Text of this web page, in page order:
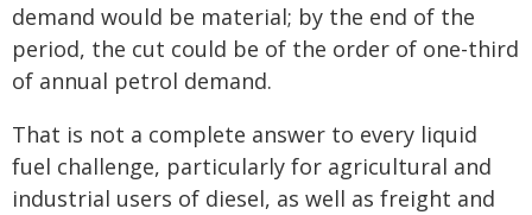
demand would be material; by the end of the
period, the cut could be of the order of one-third
of annual petrol demand.
That is not a complete answer to every liquid
fuel challenge, particularly for agricultural and
industrial users of diesel, as well as freight and